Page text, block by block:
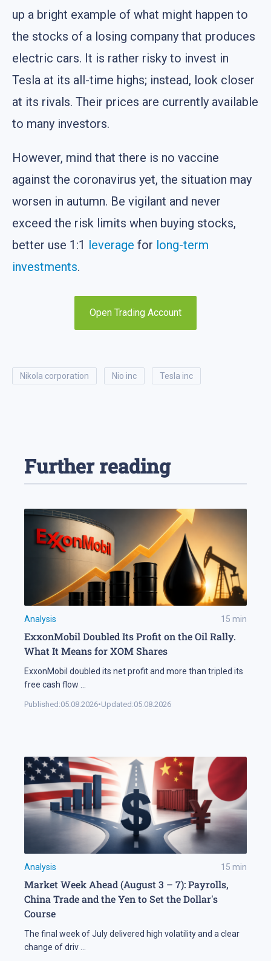
up a bright example of what might happen to
the stocks of a losing company that produces
electric cars. It is rather risky to invest in
Tesla at its all-time highs; instead, look closer
at its rivals. Their prices are currently available
to many investors.
However, mind that there is no vaccine
against the coronavirus yet, the situation may
worsen in autumn. Be vigilant and never
exceed the risk limits when buying stocks,
better use 1:1 leverage for long-term
investments.
Open Trading Account
nikola corporation nio inc tesla inc
Further reading
Analysis 15 min
ExxonMobil Doubled Its Profit on the Oil Rally.
What It Means for XOM Shares
ExxonMobil doubled its net profit and more than tripled its
free cash flow
Published:05.08.2026•Updated:05.08.2026
Analysis 15 min
Market Week Ahead (August 3 – 7): Payrolls,
China Trade and the Yen to Set the Dollar's
Course
The final week of July delivered high volatility and a clear
change of driv